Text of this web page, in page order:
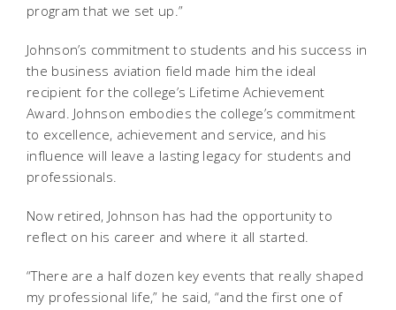
program that we set up.”
Johnson’s commitment to students and his success in
the business aviation field made him the ideal
recipient for the college’s Lifetime Achievement
Award. Johnson embodies the college’s commitment
to excellence, achievement and service, and his
influence will leave a lasting legacy for students and
professionals.
Now retired, Johnson has had the opportunity to
reflect on his career and where it all started.
“There are a half dozen key events that really shaped
my professional life,” he said, “and the first one of